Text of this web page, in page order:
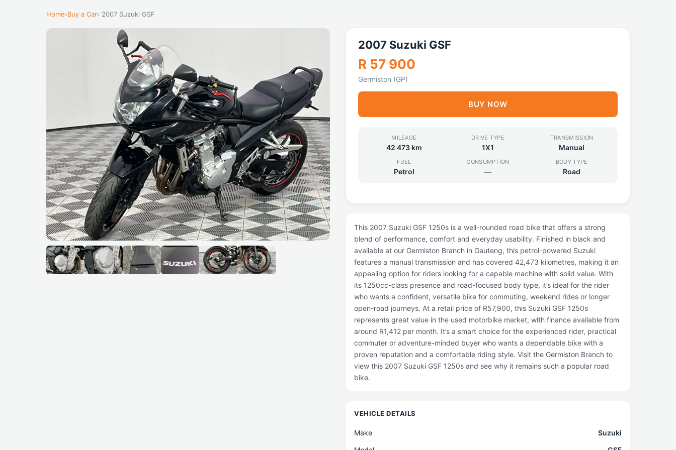
Home›Buy a Car› 2007 Suzuki GSF
2007 Suzuki GSF
R 57 900
Germiston (GP)
BUY NOW
MILEAGE
42 473 km
DRIVE TYPE
1X1
TRANSMISSION
Manual
FUEL
Petrol
CONSUMPTION
—
BODY TYPE
Road
This 2007 Suzuki GSF 1250s is a well-rounded road bike that offers a strong
blend of performance, comfort and everyday usability. Finished in black and
available at our Germiston Branch in Gauteng, this petrol-powered Suzuki
features a manual transmission and has covered 42,473 kilometres, making it an
appealing option for riders looking for a capable machine with solid value. With
its 1250cc-class presence and road-focused body type, it’s ideal for the rider
who wants a confident, versatile bike for commuting, weekend rides or longer
open-road journeys. At a retail price of R57,900, this Suzuki GSF 1250s
represents great value in the used motorbike market, with finance available from
around R1,412 per month. It’s a smart choice for the experienced rider, practical
commuter or adventure-minded buyer who wants a dependable bike with a
proven reputation and a comfortable riding style. Visit the Germiston Branch to
view this 2007 Suzuki GSF 1250s and see why it remains such a popular road
bike.
VEHICLE DETAILS
Make
Suzuki